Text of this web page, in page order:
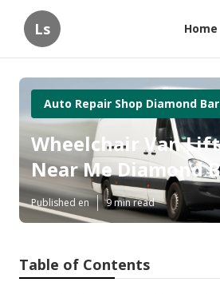
Ls Home
Auto Repair Shop Diamond Bar
Wheelchair Van
Near Me Diamond
Published en 9 min read
Table of Contents